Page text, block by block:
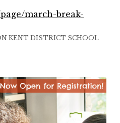
march-break-
KENT DISTRICT SCHOOL